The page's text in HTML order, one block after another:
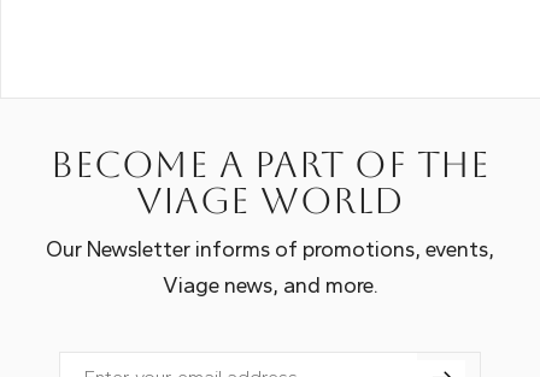
Become a part of the
Viage world
Our Newsletter informs of promotions, events,
Viage news, and more.